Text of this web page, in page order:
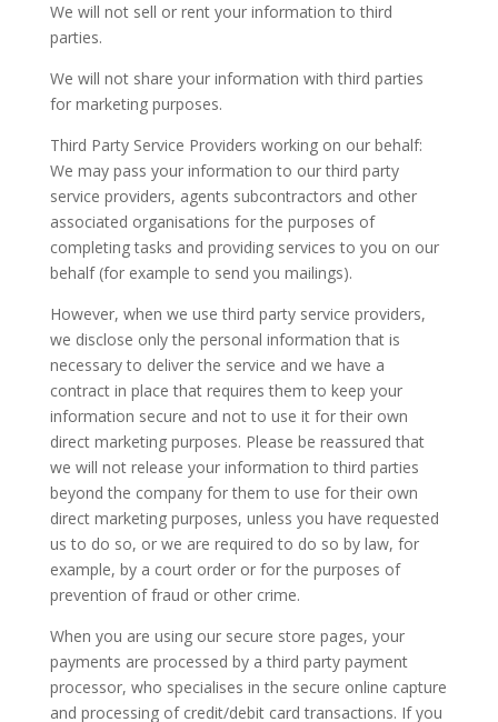
We will not sell or rent your information to third
parties.
We will not share your information with third parties
for marketing purposes.
Third Party Service Providers working on our behalf:
We may pass your information to our third party
service providers, agents subcontractors and other
associated organisations for the purposes of
completing tasks and providing services to you on our
behalf (for example to send you mailings).
However, when we use third party service providers,
we disclose only the personal information that is
necessary to deliver the service and we have a
contract in place that requires them to keep your
information secure and not to use it for their own
direct marketing purposes. Please be reassured that
we will not release your information to third parties
beyond the company for them to use for their own
direct marketing purposes, unless you have requested
us to do so, or we are required to do so by law, for
example, by a court order or for the purposes of
prevention of fraud or other crime.
When you are using our secure store pages, your
payments are processed by a third party payment
processor, who specialises in the secure online capture
and processing of credit/debit card transactions. If you